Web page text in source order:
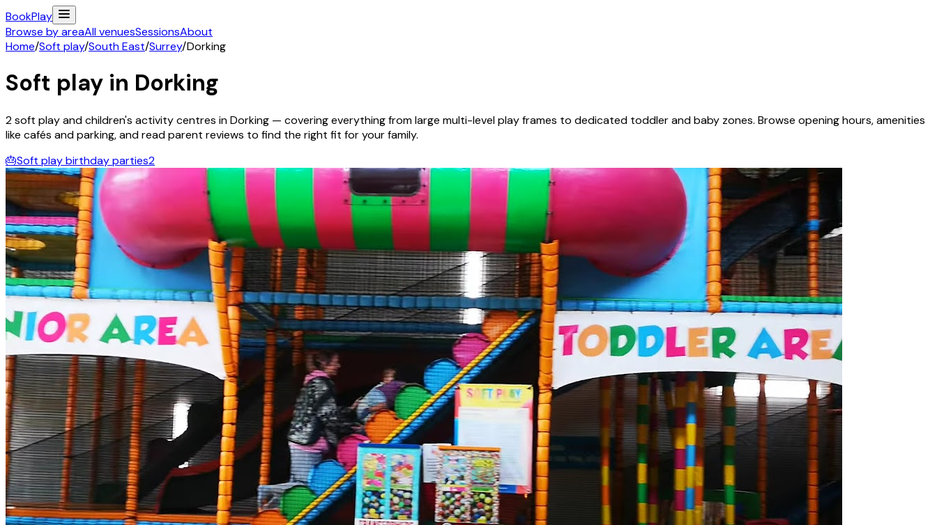
BookPlay
Browse by areaAll venuesSessionsAbout
Home/Soft play/South East/Surrey/Dorking
Soft play in Dorking
2soft play and children's activitycentres inDorking — covering everything from large multi-level play frames to dedicated toddler and baby zones. Browse opening hours, amenities
like cafés and parking, and read parent reviews to find the right fit for your family.
🎂Soft play birthday parties2